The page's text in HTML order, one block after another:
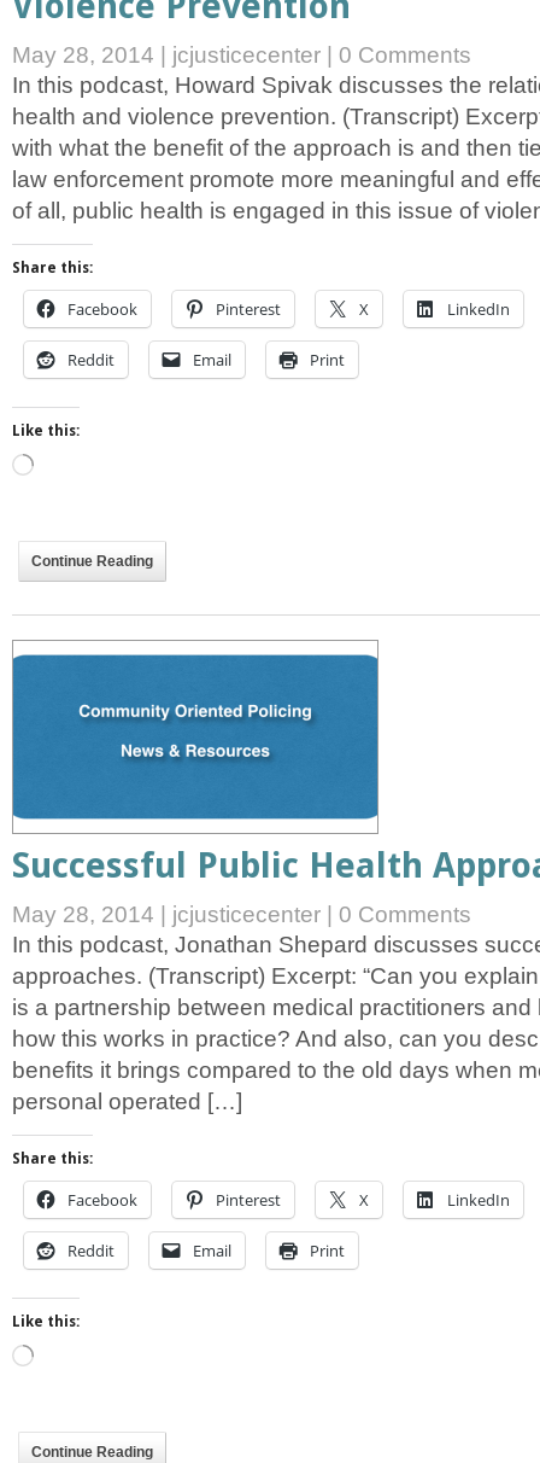
May 28, 2014 | jcjusticecenter | 0 Comments
In this podcast, Howard Spivak discusses the
health and violence prevention. (Transcript)
with what the benefit of the approach is and then
law enforcement promote more meaningful and
of all, public health is engaged in this issue of
Share this:
Facebook Pinterest X LinkedIn
Reddit Email Print
Like this:
Loading…
Continue Reading
Successful Public Health
May 28, 2014 jcjusticecenter
0 Comments
In this podcast, Jonathan Shepard discusses
approaches. (Transcript) Excerpt: “Can you
is a partnership between medical practitioners
how this works in practice? And also, can you
benefits it brings compared to the old days when
personal operated […]
Share this:
Facebook Pinterest X LinkedIn
Reddit Email Print
Like this:
Loading…
Continue Reading